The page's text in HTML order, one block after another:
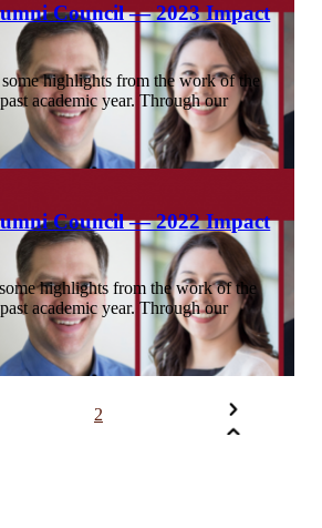
Council — 2023 Impact
highlights from the work of the
academic year. Through our
Council — 2022 Impact
highlights from the work of the
academic year. Through our
2